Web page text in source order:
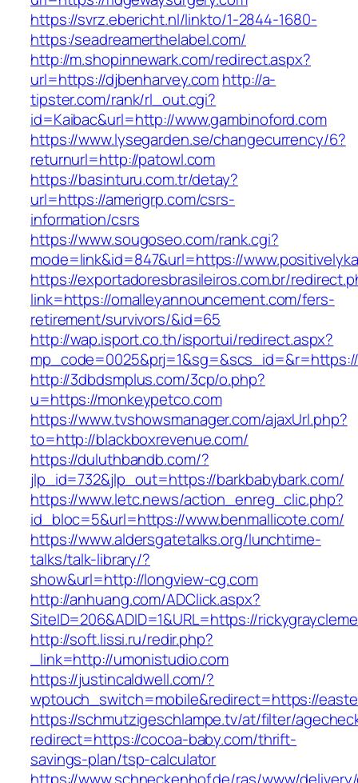
https://svrz.ebericht.nl/linkto/1-2844-1680-
https:/seadreamerthelabel.com/
http://m.shopinnewark.com/redirect.aspx?
url=https://djbenharvey.comhttp://a-
tipster.com/rank/rl_out.cgi?
id=Kaibac&url=http://www.gambinoford.com
https://www.lysegarden.se/changecurrency/6?
returnurl=http://patowl.com
https://basinturu.com.tr/detay?
url=https://amerigrp.com/csrs-
information/csrs
https://www.sougoseo.com/rank.cgi?
mode=link&id=847&url=https://
https://exportadoresbrasileiros.com.br/
link=https://omalleyannouncement.com/fers-
retirement/survivors/&id=65
http://wap.isport.co.th/isportui/redirect.aspx?
http://3dbdsmplus.com/3cp/o.php?
u=https://monkeypetco.com
https://www.tvshowsmanager.com/ajaxUrl.php?
to=http://blackboxrevenue.com/
https://duluthbandb.com/?
jlp_id=732&jlp_out=https://barkbabybark.com/
https://www.letc.news/action_enreg_clic.php?
id_bloc=5&url=https://www.benmallicote.com/
https://www.aldersgatetalks.org/lunchtime-
talks/talk-library/?
show&url=http://longview-cg.com
http://anhuang.com/ADClick.aspx?
SiteID=206&ADID=1&URL=https://
http://soft.lissi.ru/redir.php?
_link=http://umonistudio.com
https://justincaldwell.com/?
wptouch_switch=mobile&redirect=https://
https://schmutzigeschlampe.tv/at/filter/
redirect=https://cocoa-baby.com/thrift-
savings-plan/tsp-calculator